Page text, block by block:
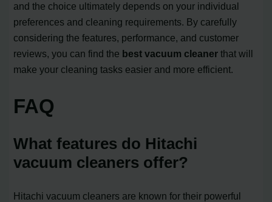
and the choice ultimately depends on your individual
preferences and cleaning requirements. By carefully
considering the features, performance, and customer
reviews, you can find the best vacuum cleaner that will
make your cleaning tasks easier and more efficient.
FAQ
What features do Hitachi
vacuum cleaners offer?
Hitachi vacuum cleaners are known for their powerful